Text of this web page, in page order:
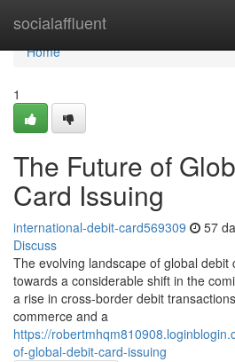
socialaffluent
Home
Home
1
The Future of
Card Issuing
international-debit-card569309 57
Discuss
The evolving landscape of global debit
towards a considerable shift in the
a rise in cross-border debit
commerce and a
https://
of-global-debit-card-issuing